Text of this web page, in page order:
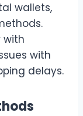
wallets,
with
with
delays.